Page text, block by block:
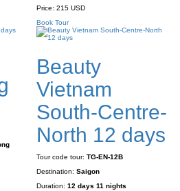
Price: 215 USD
Book Tour
Beauty
Vietnam
South-Centre-
North 12 days
Tour code tour: TG-EN-12B
Destination: Saigon
Duration: 12 days 11 nights